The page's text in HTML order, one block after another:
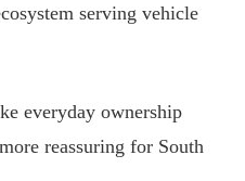
serving vehicle
everyday ownership
reassuring for South